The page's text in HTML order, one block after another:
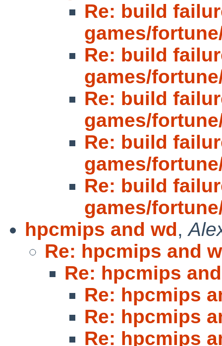
Re: build
games/
Re: build
games/
Re: build
games/
Re: build
games/
Re: build
games/
hpcmips and wd,
Re: hpcmips and
Re: hpcmips
Re: hpcmips
Re: hpcmips
Re: hpcmips